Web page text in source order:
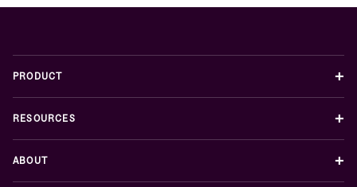
PRODUCT +
RESOURCES +
ABOUT +